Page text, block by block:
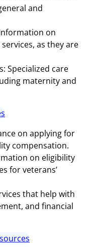
and
on
as they are
Specialized care
maternity and
on applying for
compensation.
on eligibility
for veterans’
that help with
and financial